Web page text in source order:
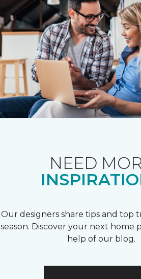
NEED
Our designers share tips and top
season. Discover your next home
help of our blog.